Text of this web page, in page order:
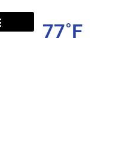
77˚F